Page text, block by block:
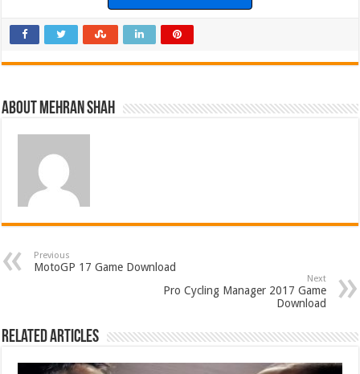
About Mehran Shah
Previous
MotoGP 17 Game Download
Next
Pro Cycling Manager 2017 Game
Download
Related Articles